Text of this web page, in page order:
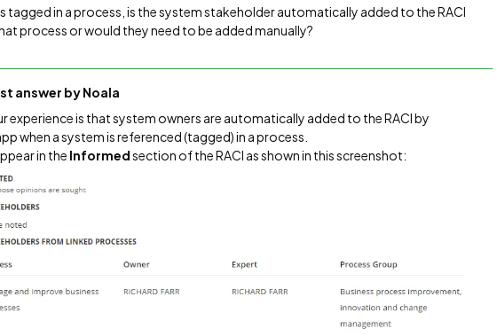
tagged in a process, is the system stakeholder automatically added to the RACI
process or would they need to be added manually?
answer byNoala
experience is that system owners are automatically added to the RACI by
when a system is referenced (tagged) in a process.
in the Informedsection of the RACI as shown in this screenshot: